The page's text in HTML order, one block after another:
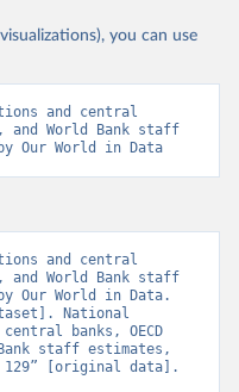
you can use
and central
and World Bank staff
Our World in Data
and central
and World Bank staff
Our World in Data.
National
banks, OECD
staff estimates,
129” [original data].